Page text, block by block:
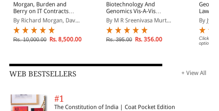
Morgan, Burden and
Berry on IT Contracts
(South Asian Edition)
By Richard Morgan, Dav...
Rs. 10,000.00 Rs. 8,500.00
Biotechnology And
Genomics Vis-A-Vis
Patent Law: Legal, Moral,
Ethical, Social &
Environmental Issues
By M R Sreenivasa Murt...
Rs. 395.00 Rs. 356.00
Law
By
Click on
options.
WEB BESTSELLERS + View All
#1
The Constitution of India | Coat Pocket Edition